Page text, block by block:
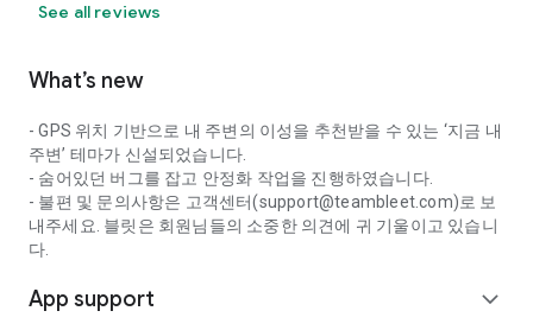
See all reviews
What’s new
- GPS 위치 기반으로 내 주변의 이성을 추천받을 수 있는 ‘지금 내
주변’ 테마가 신설되었습니다.
- 숨어있던 버그를 잡고 안정화 작업을 진행하였습니다.
- 불편 및 문의사항은 고객센터(support@teambleet.com)로 보
내주세요. 블릿은 회원님들의 소중한 의견에 귀 기울이고 있습니
다.
App support expand_more